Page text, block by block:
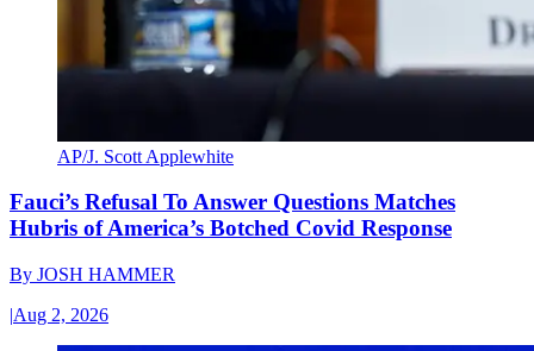
AP/J. Scott Applewhite
Fauci’s Refusal To Answer Questions Matches
Hubris of America’s Botched Covid Response
By JOSH HAMMER
|Aug 2, 2026